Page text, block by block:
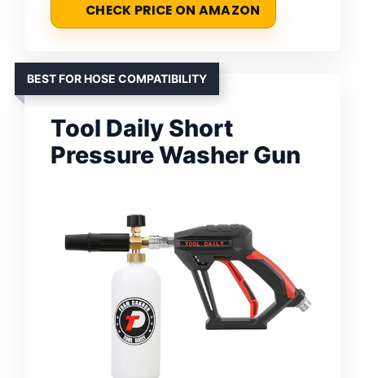
CHECK PRICE ON AMAZON
BEST FOR HOSE COMPATIBILITY
Tool Daily Short
Pressure Washer Gun